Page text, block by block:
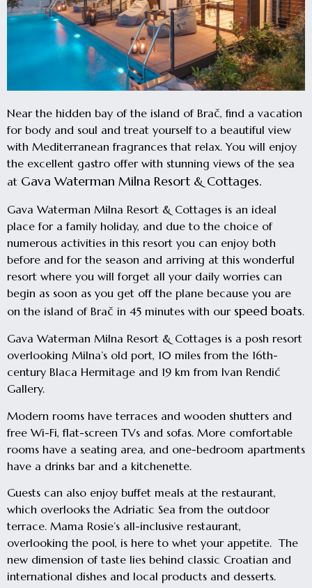
Near the hidden bay of the island of Brač, find a vacation
for body and soul and treat yourself to a beautiful view
with Mediterranean fragrances that relax. You will enjoy
the excellent gastro offer with stunning views of the sea
at Gava Waterman Milna Resort & Cottages.
Gava Waterman Milna Resort & Cottages is an ideal
place for a family holiday, and due to the choice of
numerous activities in this resort you can enjoy both
before and for the season and arriving at this wonderful
resort where you will forget all your daily worries can
begin as soon as you get off the plane because you are
on the island of Brač in 45 minutes with our speed boats.
Gava Waterman Milna Resort & Cottages is a posh resort
overlooking Milna’s old port, 10 miles from the 16th-
century Blaca Hermitage and 19 km from Ivan Rendić
Gallery.
Modern rooms have terraces and wooden shutters and
free Wi-Fi, flat-screen TVs and sofas. More comfortable
rooms have a seating area, and one-bedroom apartments
have a drinks bar and a kitchenette.
Guests can also enjoy buffet meals at the restaurant,
which overlooks the Adriatic Sea from the outdoor
terrace. Mama Rosie’s all-inclusive restaurant,
overlooking the pool, is here to whet your appetite. The
new dimension of taste lies behind classic Croatian and
international dishes and local products and desserts.